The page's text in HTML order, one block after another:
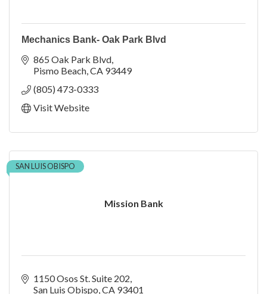
Mechanics Bank- Oak Park Blvd
865 Oak Park Blvd
Pismo Beach CA 93449
(805) 473-0333
Visit Website
Mission Bank
SAN LUIS OBISPO
1150 Osos St. Suite 202
San Luis Obispo CA 93401